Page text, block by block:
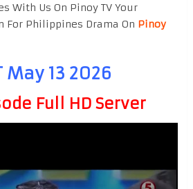
With Us On Pinoy TV Your
Philippines Drama On Pinoy
May 13 2026
Full HD Server